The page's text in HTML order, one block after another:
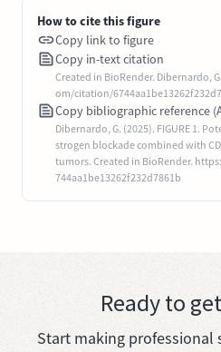
How to cite this figure
Copy link to figure
Copy in-text citation
Created in BioRender. Dibernardo,
om/citation/
Copy bibliographic reference
Dibernardo, G. (2025). FIGURE 1.
strogen blockade combined with
tumors. Created in BioRender.
744aa1be13262f232d7861b
Ready to
Start making professional